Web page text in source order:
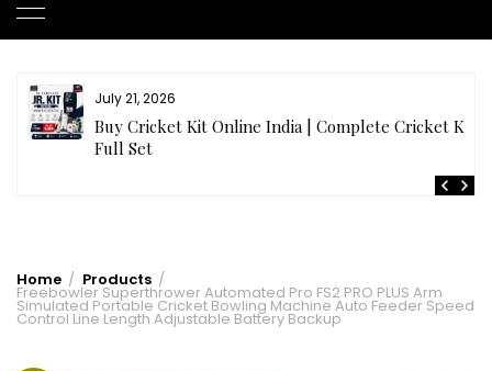
July 21, 2026
Buy Cricket Kit Online India | Complete Cricket Kit
Full Set
Home Products
Freebowler Superthrower Automated Pro FS2 PRO PLUS Arm
Simulated Portable Cricket Bowling Machine Auto Feeder Speed
Control Line Length Adjustable Battery Backup